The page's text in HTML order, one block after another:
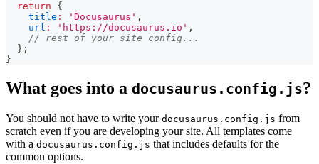
return
{
title : 'Docusaurus' ,
url : 'https://docusaurus.io' ,
// rest of your site config...
} ;
}
What goes into a docusaurus.config.js?
You should not have to write your docusaurus.config.js from
scratch even if you are developing your site. All templates come
with a docusaurus.config.js that includes defaults for the
common options.